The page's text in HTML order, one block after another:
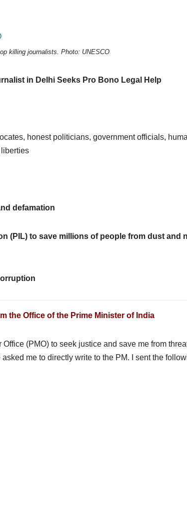
killing journalists. Photo: UNESCO
in Delhi Seeks Pro Bono Legal Help
honest politicians, government officials,
defamation
(PIL) to save millions of people from dust and
the Office of the Prime Minister of India
(PMO) to seek justice and save me from
me to directly write to the PM. I sent the